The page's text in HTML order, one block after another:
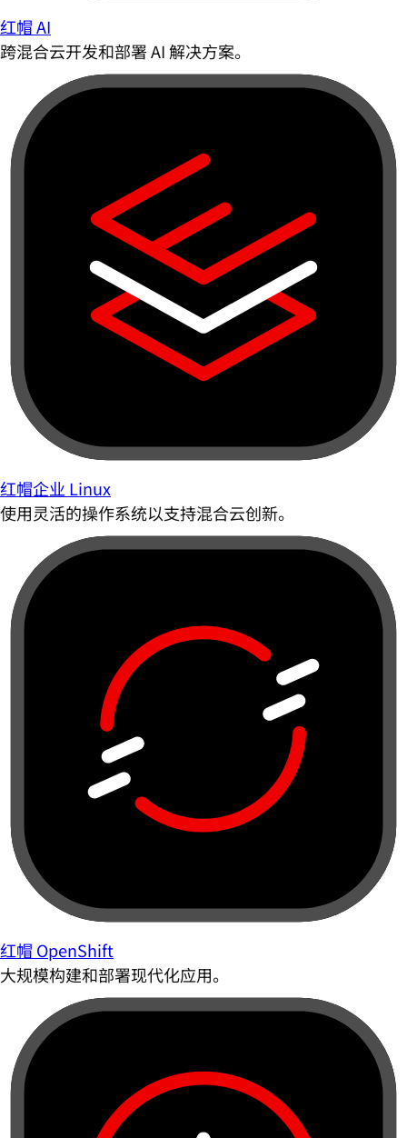
红帽 AI
跨混合云开发和部署 AI 解决方案。
红帽企业 Linux
使用灵活的操作系统以支持混合云创新。
红帽 OpenShift
大规模构建和部署现代化应用。